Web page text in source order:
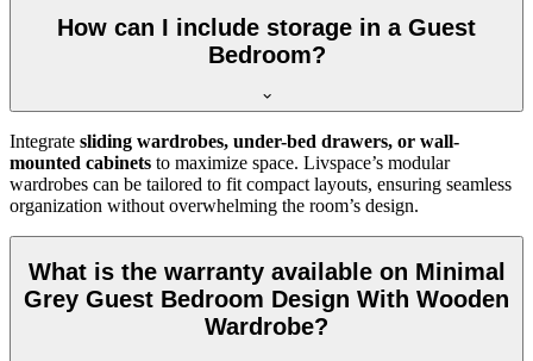
How can I include storage in a Guest
Bedroom?
Integrate sliding wardrobes, under-bed drawers, or wall-
mounted cabinets to maximize space. Livspace’s modular
wardrobes can be tailored to fit compact layouts, ensuring seamless
organization without overwhelming the room’s design.
What is the warranty available on Minimal
Grey Guest Bedroom Design With Wooden
Wardrobe?